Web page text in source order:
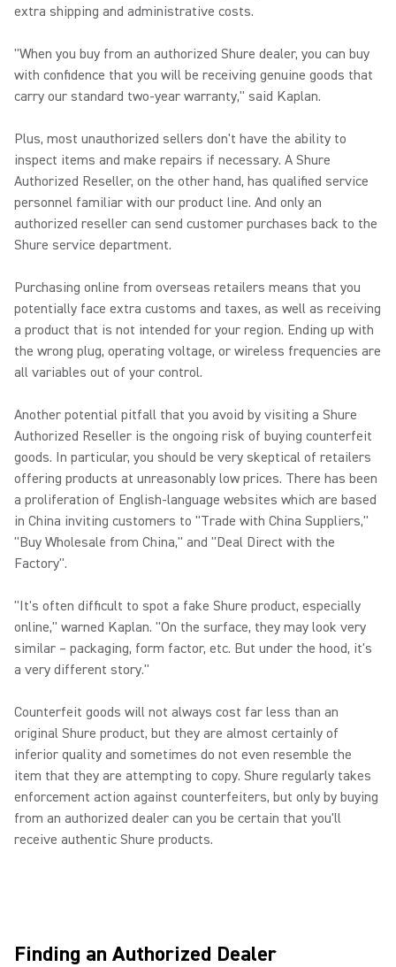
extra shipping and administrative costs.
"When you buy from an authorized Shure dealer, you can buy
with confidence that you will be receiving genuine goods that
carry our standard two-year warranty," said Kaplan.
Plus, most unauthorized sellers don't have the ability to
inspect items and make repairs if necessary. A Shure
Authorized Reseller, on the other hand, has qualified service
personnel familiar with our product line. And only an
authorized reseller can send customer purchases back to the
Shure service department.
Purchasing online from overseas retailers means that you
potentially face extra customs and taxes, as well as receiving
a product that is not intended for your region. Ending up with
the wrong plug, operating voltage, or wireless frequencies are
all variables out of your control.
Another potential pitfall that you avoid by visiting a Shure
Authorized Reseller is the ongoing risk of buying counterfeit
goods. In particular, you should be very skeptical of retailers
offering products at unreasonably low prices. There has been
a proliferation of English-language websites which are based
in China inviting customers to "Trade with China Suppliers,"
"Buy Wholesale from China," and "Deal Direct with the
Factory".
"It's often difficult to spot a fake Shure product, especially
online," warned Kaplan. "On the surface, they may look very
similar – packaging, form factor, etc. But under the hood, it's
a very different story."
Counterfeit goods will not always cost far less than an
original Shure product, but they are almost certainly of
inferior quality and sometimes do not even resemble the
item that they are attempting to copy. Shure regularly takes
enforcement action against counterfeiters, but only by buying
from an authorized dealer can you be certain that you'll
receive authentic Shure products.
Finding an Authorized Dealer